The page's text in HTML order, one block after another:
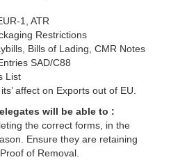
1, ATR
Restrictions
Bills of Lading, CMR Notes
SAD/C88
List
affect on Exports out of EU.
will be able to :
the correct forms, in the
Ensure they are retaining
of Removal.